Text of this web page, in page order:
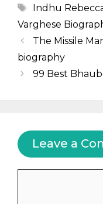
Tags
Indhu
Varghese
The Missile
biography
99 Best
Leave a